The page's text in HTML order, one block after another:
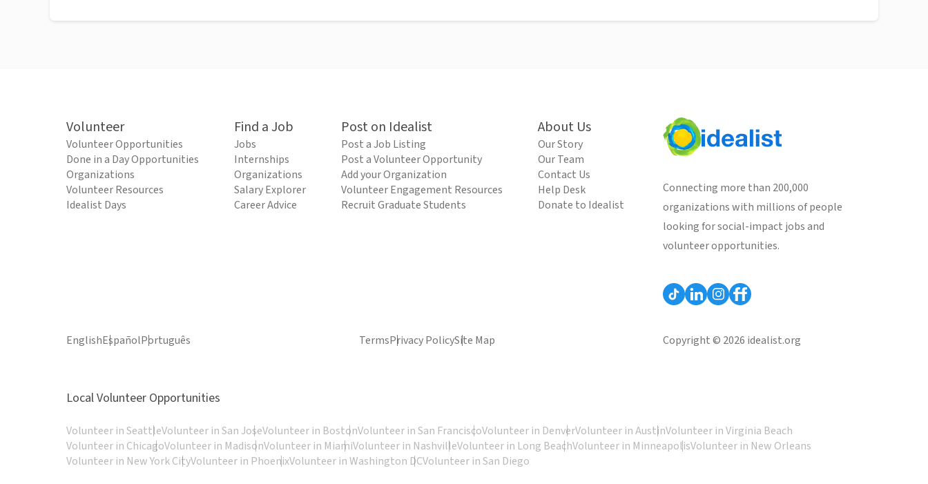
Volunteer
Volunteer Opportunities
Done in a Day Opportunities
Organizations
Volunteer Resources
Idealist Days
Find a Job
Jobs
Internships
Organizations
Salary Explorer
Career Advice
Post on Idealist
Post a Job Listing
Post a Volunteer Opportunity
Add your Organization
Volunteer Engagement Resources
Recruit Graduate Students
About Us
Our Story
Our Team
Contact Us
Help Desk
Donate to Idealist
Connecting more than 200,000
organizations with millions of people
looking for social-impact jobs and
volunteer opportunities.
EnglishEspañolPortuguês TermsPrivacy PolicySite Map Copyright © 2026 idealist.org
Local Volunteer Opportunities
Volunteer in SeattleVolunteer in San JoseVolunteer in BostonVolunteer in San FranciscoVolunteer in DenverVolunteer in AustinVolunteer in Virginia Beach
Volunteer in ChicagoVolunteer in MadisonVolunteer in MiamiVolunteer in NashvilleVolunteer in Long BeachVolunteer in MinneapolisVolunteer in New Orleans
Volunteer in New York CityVolunteer in PhoenixVolunteer in Washington DCVolunteer in San Diego